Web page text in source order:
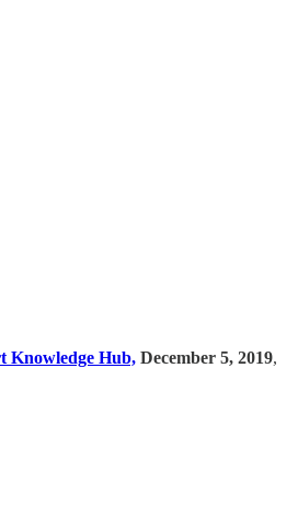
Knowledge Hub, December 5, 2019,